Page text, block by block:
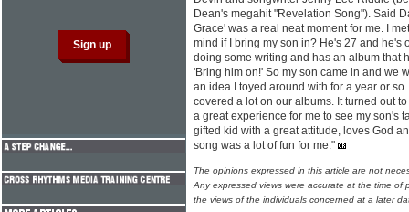
Dean's megahit "Revelation Song"). Said
Grace' was a real neat moment for me. I
mind if I bring my son in? He's 27 and he's
doing some writing and has an album that
'Bring him on!' So my son came in and we
an idea I toyed around with for a year or
covered a lot on our albums. It turned out
a great experience for me to see my son's
gifted kid with a great attitude, loves God
song was a lot of fun for me."
The opinions expressed in this article are not
Any expressed views were accurate at the time of
the views of the individuals concerned at a later